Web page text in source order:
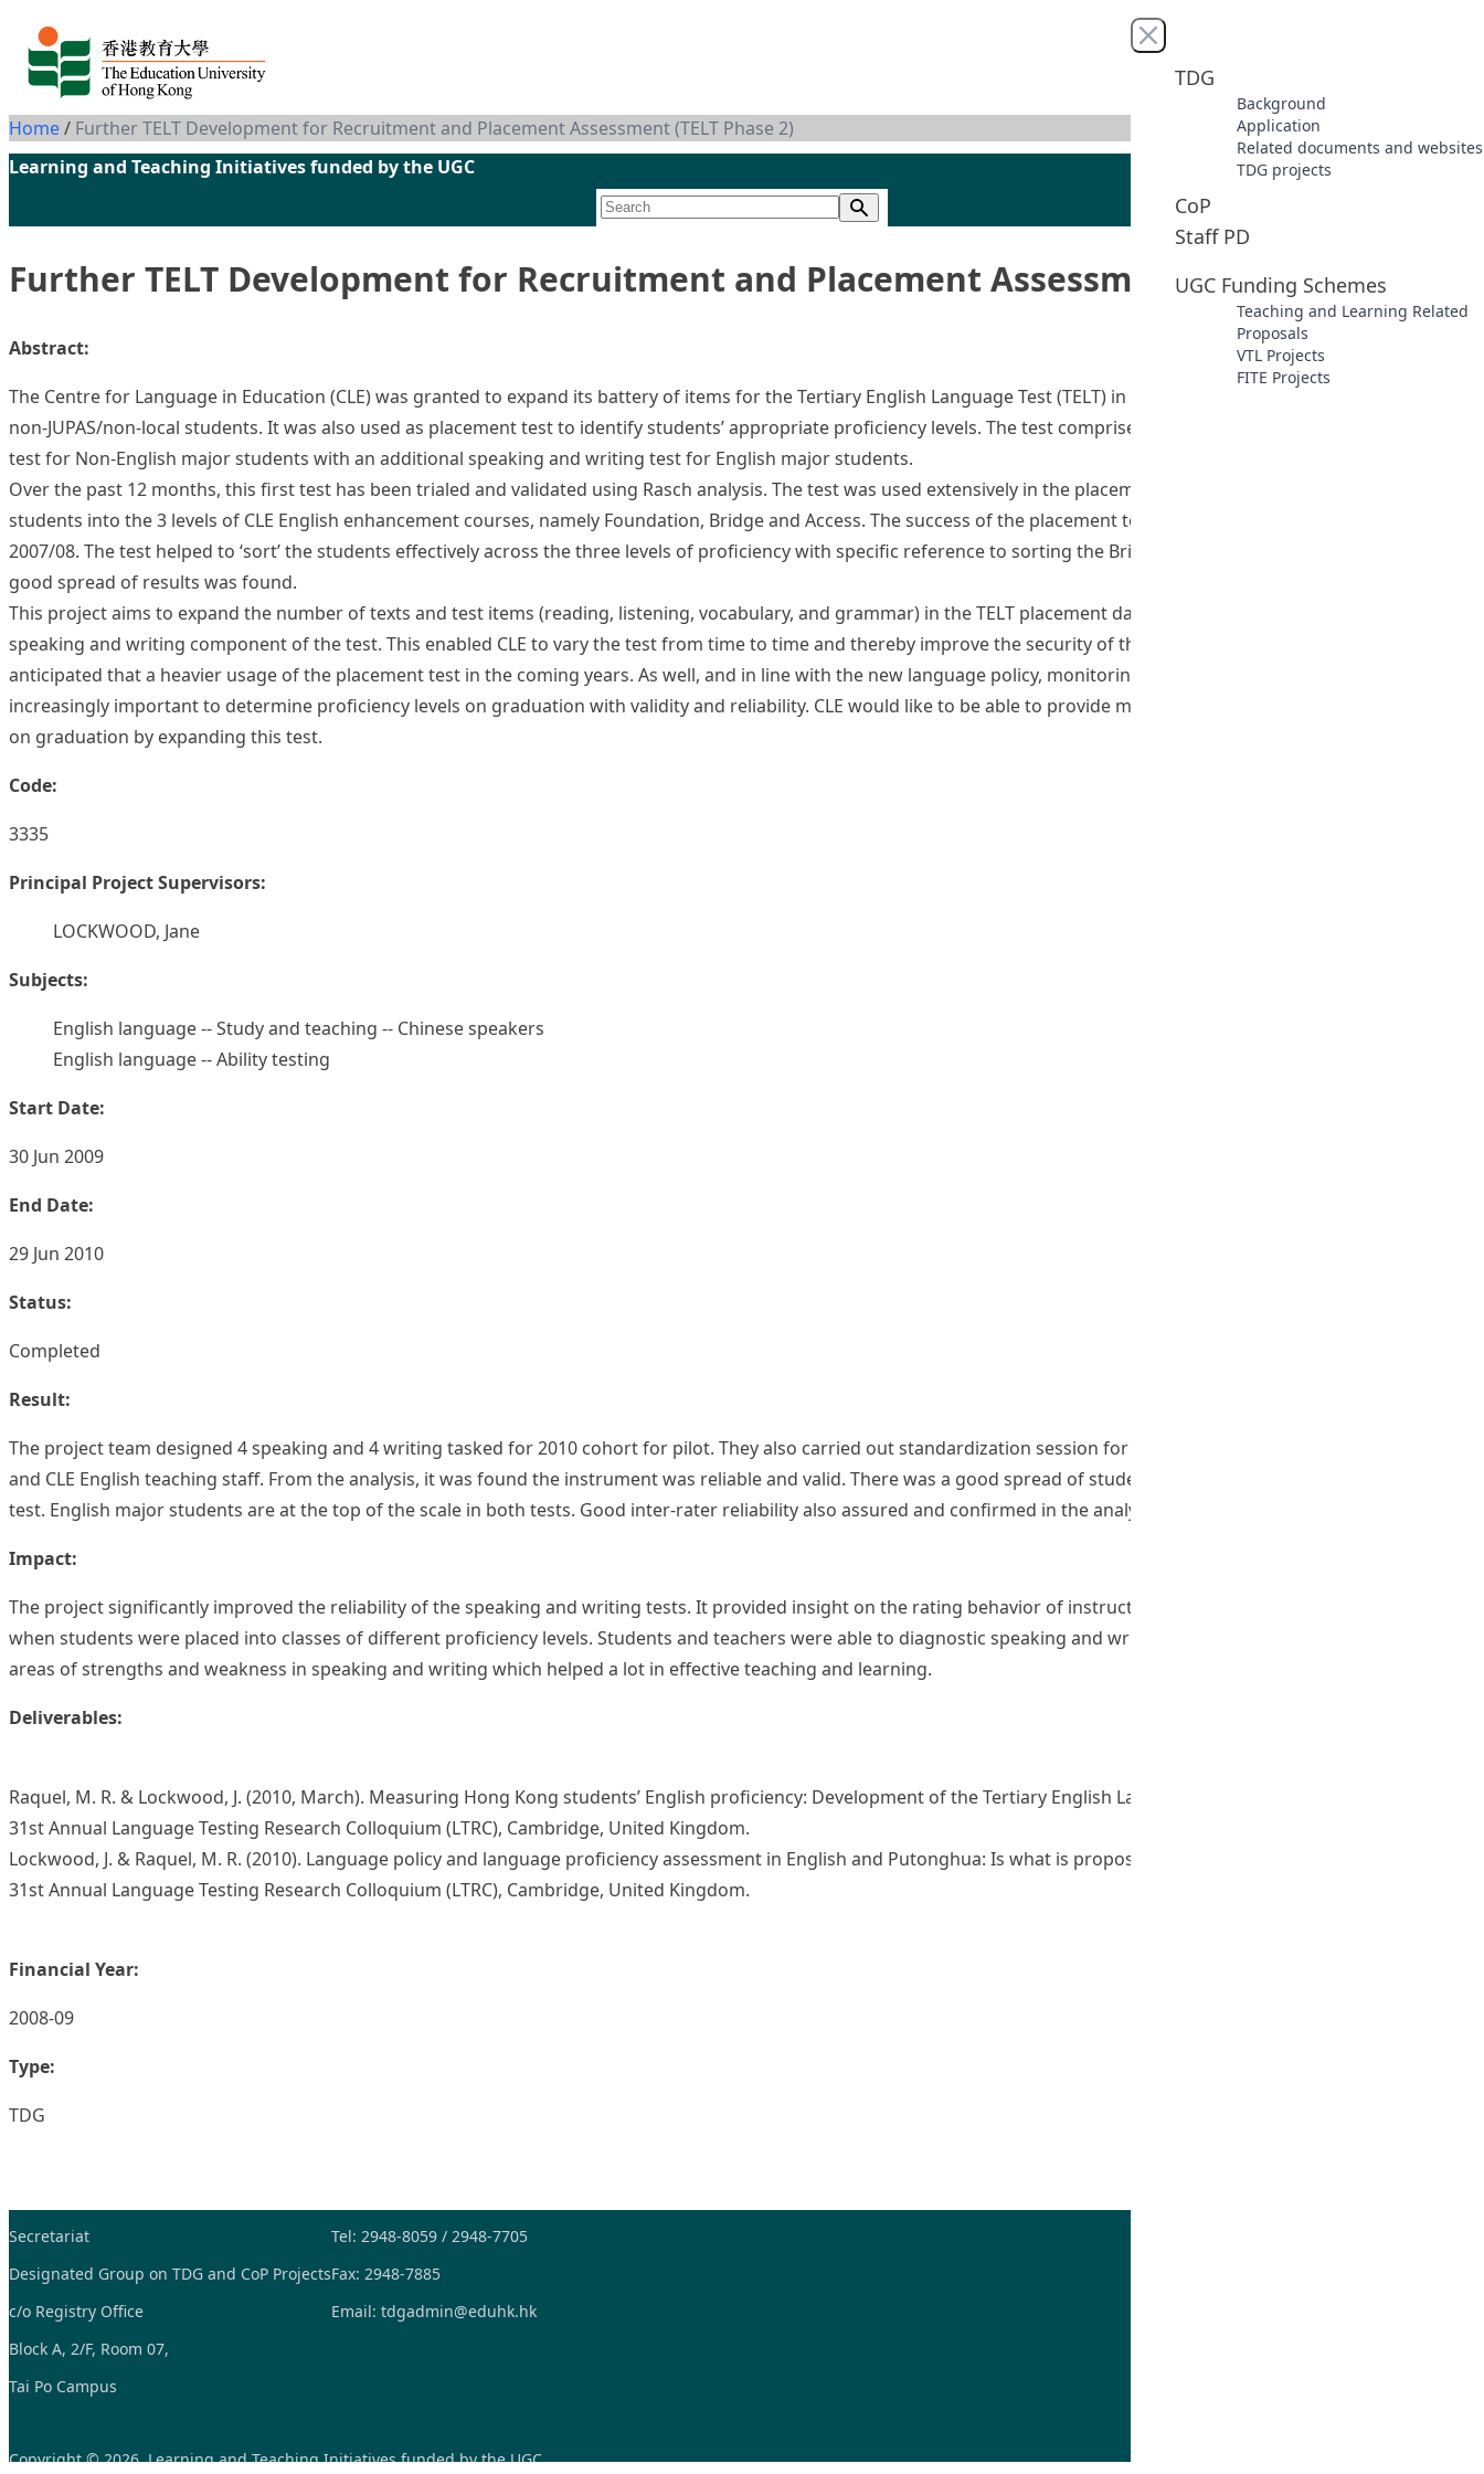
Skip to content
Close menu
TDG
Background
Application
Related documents and websites
TDG projects
CoP
Staff PD
UGC Funding Schemes
Teaching and Learning Related
Proposals
VTL Projects
FITE Projects
Home/ Further TELT Development for Recruitment and Placement Assessment (TELT Phase 2)
Learning and Teaching Initiatives funded by the UGC
Further TELT Development for Recruitment and Placement Assessment (TELT Phase 2)
Abstract:
The Centre for Language in Education (CLE) was granted to expand its battery of items for the Tertiary English Language Test (TELT) in 2008 for screening and recruitment of
non-JUPAS/non-local students. It was also used as placement test to identify students’ appropriate proficiency levels. The test comprised a reading, listening and vocabulary
test for Non-English major students with an additional speaking and writing test for English major students.
Over the past 12 months, this first test has been trialed and validated using Rasch analysis. The test was used extensively in the placement of both JUPAS and Non-JUPAS
students into the 3 levels of CLE English enhancement courses, namely Foundation, Bridge and Access. The success of the placement tool was evidenced in the results in
2007/08. The test helped to ‘sort’ the students effectively across the three levels of proficiency with specific reference to sorting the Bridge and Foundations levels, and that a
good spread of results was found.
This project aims to expand the number of texts and test items (reading, listening, vocabulary, and grammar) in the TELT placement databank from 200 to 300, and develop the
speaking and writing component of the test. This enabled CLE to vary the test from time to time and thereby improve the security of the test. Furthermore, it was also
anticipated that a heavier usage of the placement test in the coming years. As well, and in line with the new language policy, monitoring and exit benchmarks become
increasingly important to determine proficiency levels on graduation with validity and reliability. CLE would like to be able to provide mid degree and exit level data for students
on graduation by expanding this test.
Code:
3335
Principal Project Supervisors:
LOCKWOOD, Jane
Subjects:
English language -- Study and teaching -- Chinese speakers
English language -- Ability testing
Start Date:
30 Jun 2009
End Date:
29 Jun 2010
Status:
Completed
Result:
The project team designed 4 speaking and 4 writing tasked for 2010 cohort for pilot. They also carried out standardization session for speaking assessors, writing assessors,
and CLE English teaching staff. From the analysis, it was found the instrument was reliable and valid. There was a good spread of student ability in writing test and speaking
test. English major students are at the top of the scale in both tests. Good inter-rater reliability also assured and confirmed in the analysis.
Impact:
The project significantly improved the reliability of the speaking and writing tests. It provided insight on the rating behavior of instructors as well as more reliable information
when students were placed into classes of different proficiency levels. Students and teachers were able to diagnostic speaking and writing profiles to understand students’
areas of strengths and weakness in speaking and writing which helped a lot in effective teaching and learning.
Deliverables:
Raquel, M. R. & Lockwood, J. (2010, March). Measuring Hong Kong students’ English proficiency: Development of the Tertiary English Language Test. Poster presentation at the
31st Annual Language Testing Research Colloquium (LTRC), Cambridge, United Kingdom.
Lockwood, J. & Raquel, M. R. (2010). Language policy and language proficiency assessment in English and Putonghua: Is what is proposed, possible? Poster presentation at the
31st Annual Language Testing Research Colloquium (LTRC), Cambridge, United Kingdom.
Financial Year:
2008-09
Type:
TDG
Secretariat
Designated Group on TDG and CoP Projects
c/o Registry Office
Block A, 2/F, Room 07,
Tai Po Campus
Tel: 2948-8059 / 2948-7705
Fax: 2948-7885
Email: tdgadmin@eduhk.hk
Copyright © 2026, Learning and Teaching Initiatives funded by the UGC